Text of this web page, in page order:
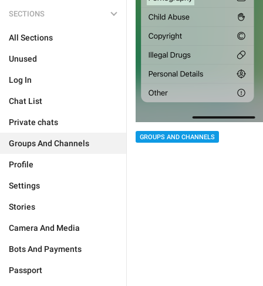
SECTIONS
All Sections
Unused
Log In
Chat List
Private chats
Groups And Channels
Profile
Settings
Stories
Camera And Media
Bots And Payments
Passport
GROUPS AND CHANNELS